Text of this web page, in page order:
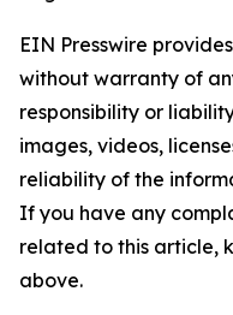
EIN Presswire
without warranty of
responsibility or
images, videos,
reliability of the
If you have any
related to this article,
above.